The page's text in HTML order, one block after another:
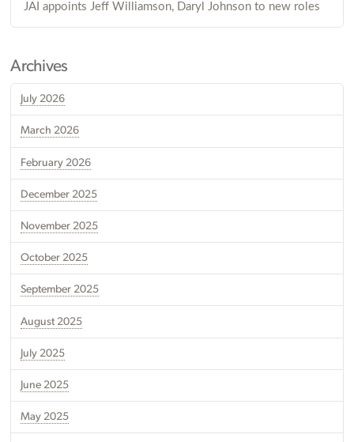
JAI appoints Jeff Williamson, Daryl Johnson to new roles
Archives
July 2026
March 2026
February 2026
December 2025
November 2025
October 2025
September 2025
August 2025
July 2025
June 2025
May 2025